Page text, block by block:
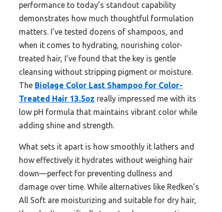
performance to today’s standout capability
demonstrates how much thoughtful formulation
matters. I’ve tested dozens of shampoos, and
when it comes to hydrating, nourishing color-
treated hair, I’ve found that the key is gentle
cleansing without stripping pigment or moisture.
The Biolage Color Last Shampoo for Color-
Treated Hair 13.5oz really impressed me with its
low pH formula that maintains vibrant color while
adding shine and strength.
What sets it apart is how smoothly it lathers and
how effectively it hydrates without weighing hair
down—perfect for preventing dullness and
damage over time. While alternatives like Redken’s
All Soft are moisturizing and suitable for dry hair,